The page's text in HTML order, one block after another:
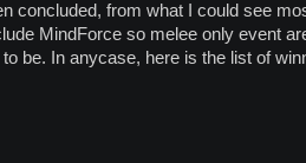
concluded, from what I could see
MindForce so melee only event
be. In anycase, here is the list of